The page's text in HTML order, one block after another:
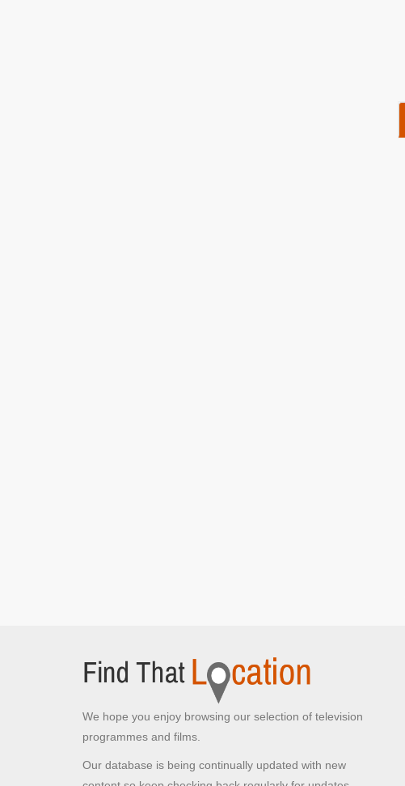
Tunnel[S1E3 Episode 3]
John Street
Glasgow,
DS Longacre attempts to take a photo of the car
DS Longacre walks into Glasgow City Chambers
We hope you enjoy browsing our selection of television
programmes and films.
Our database is being continually updated with new